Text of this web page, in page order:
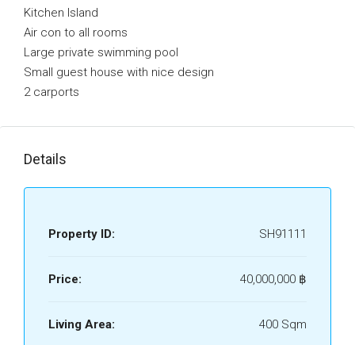
Kitchen Island
Air con to all rooms
Large private swimming pool
Small guest house with nice design
2 carports
Details
Property ID: SH91111
Price: 40,000,000 ‎฿
Living Area: 400 Sqm